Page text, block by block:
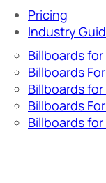
Pricing
Industry
Billboards
Billboards
Billboards
Billboards
Billboards